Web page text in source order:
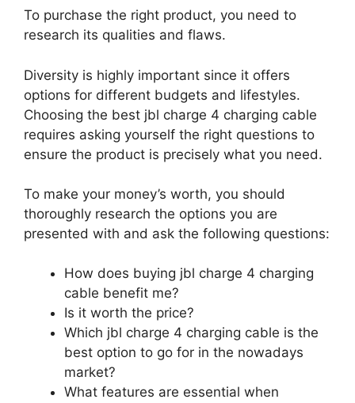
To purchase the right product, you need to
research its qualities and flaws.
Diversity is highly important since it offers
options for different budgets and lifestyles.
Choosing the best jbl charge 4 charging cable
requires asking yourself the right questions to
ensure the product is precisely what you need.
To make your money’s worth, you should
thoroughly research the options you are
presented with and ask the following questions:
How does buying jbl charge 4 charging
cable benefit me?
Is it worth the price?
Which jbl charge 4 charging cable is the
best option to go for in the nowadays
market?
What features are essential when